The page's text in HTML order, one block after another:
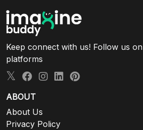
Keep connect with us! Follow us
platforms
ABOUT
About Us
Privacy Policy